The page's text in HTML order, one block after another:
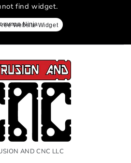
find widget.
Website Widget
AND CNC LLC